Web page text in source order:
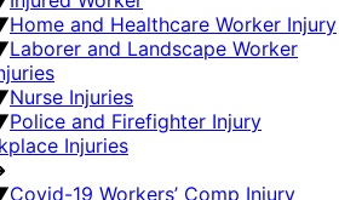
Home and Healthcare Worker Injury
Laborer and Landscape Worker
Nurse Injuries
Police and Firefighter Injury
Injuries
Covid-19 Workers’ Comp Injury